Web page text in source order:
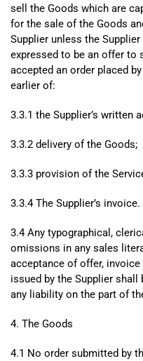
sell the Goods which are
for the sale of the Goods
Supplier unless the
expressed to be an offer to
accepted an order placed
earlier of:
3.3.1 the Supplier’s written
3.3.2 delivery of the Goods;
3.3.3 provision of the
3.3.4 The Supplier’s invoice.
3.4 Any typographical,
omissions in any sales
acceptance of offer,
issued by the Supplier
any liability on the part of
4. The Goods
4.1 No order submitted by